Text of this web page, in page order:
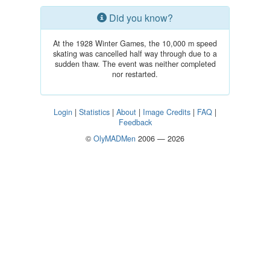
Did you know?
At the 1928 Winter Games, the 10,000 m speed
skating was cancelled half way through due to a
sudden thaw. The event was neither completed
nor restarted.
Login | Statistics | About | Image Credits | FAQ |
Feedback
© OlyMADMen 2006 — 2026